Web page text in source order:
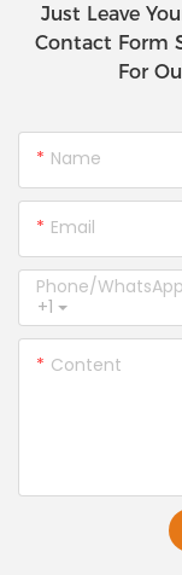
Just Leave
Contact Form
For
Name
Email
+1
Phone/whatsApp
Content